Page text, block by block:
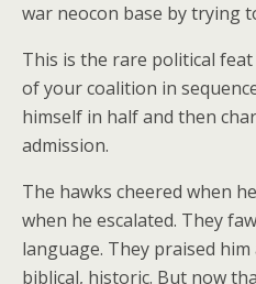
war neocon base by trying
This is the rare political
of your coalition in
himself in half and then
admission.
The hawks cheered when
when he escalated. They
language. They praised
biblical, historic. But now